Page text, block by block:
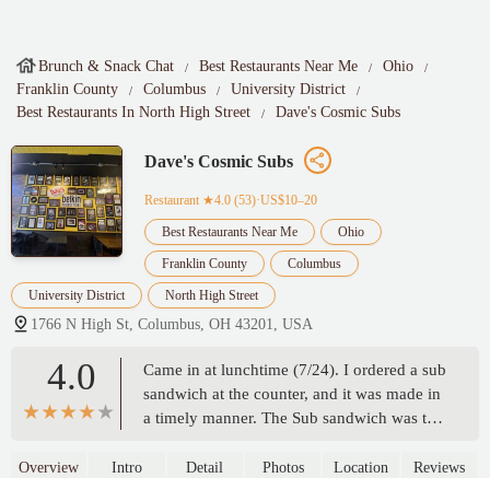
Brunch & Snack Chat Best Restaurants Near Me
Ohio
Franklin County
Columbus
University District
Best Restaurants In North High Street
Dave's Cosmic Subs
Dave's Cosmic Subs
Restaurant ★4.0 (53)·US$10–20
Best Restaurants Near Me Ohio
Franklin County Columbus
University District North High Street
1766 N High St, Columbus, OH 43201, USA
4.0
Came in at lunchtime (7/24). I ordered a sub
sandwich at the counter, and it was made in
a timely manner. The Sub sandwich was the
good topping. Food is reasonably priced for
Overview Intro Detail Photos Location Reviews